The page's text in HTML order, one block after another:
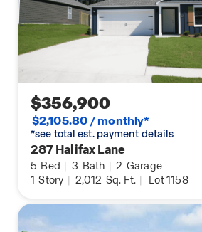
$356,900
$2,105.80 / monthly*
*see total est. payment details
287 Halifax Lane
5 Bed | 3 Bath | 2 Garage
1 Story | 2,012 Sq. Ft. | Lot 1158